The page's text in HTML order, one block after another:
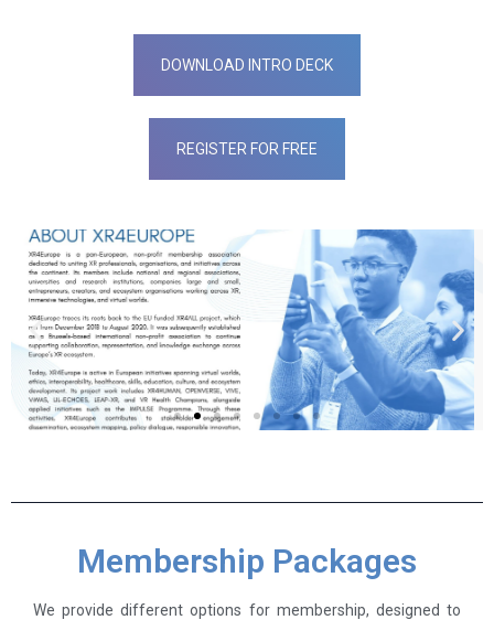
DOWNLOAD INTRO DECK
REGISTER FOR FREE
Membership Packages
We provide different options for membership, designed to